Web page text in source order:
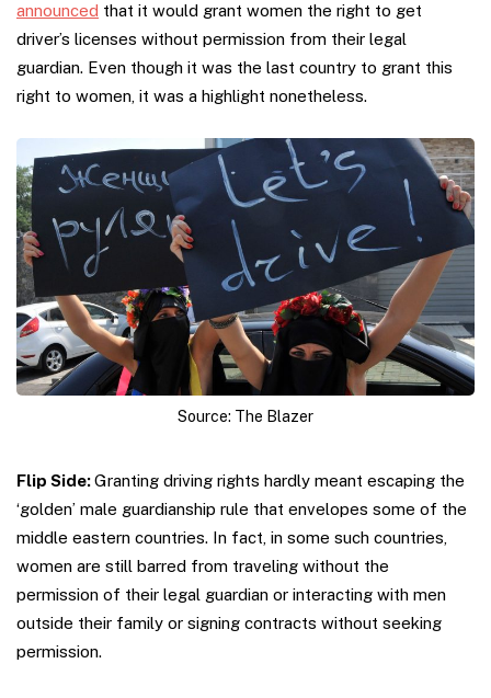
announced that it would grant women the right to get
driver’s licenses without permission from their legal
guardian. Even though it was the last country to grant this
right to women, it was a highlight nonetheless.
Source: The Blazer
Flip Side:Granting driving rights hardly meant escaping the
‘golden’ male guardianship rule that envelopes some of the
middle eastern countries. In fact, in some such countries,
women are still barred from traveling without the
permission of their legal guardian or interacting with men
outside their family or signing contracts without seeking
permission.